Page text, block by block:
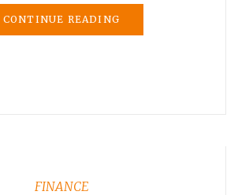
CONTINUE READING
FINANCE